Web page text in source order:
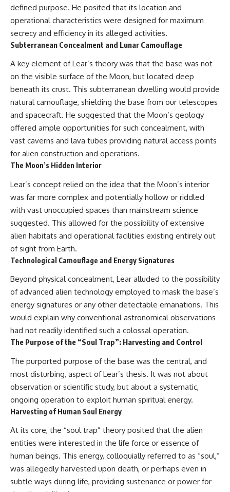
defined purpose. He posited that its location and
operational characteristics were designed for maximum
secrecy and efficiency in its alleged activities.
Subterranean Concealment and Lunar Camouflage
A key element of Lear’s theory was that the base was not
on the visible surface of the Moon, but located deep
beneath its crust. This subterranean dwelling would provide
natural camouflage, shielding the base from our telescopes
and spacecraft. He suggested that the Moon’s geology
offered ample opportunities for such concealment, with
vast caverns and lava tubes providing natural access points
for alien construction and operations.
The Moon’s Hidden Interior
Lear’s concept relied on the idea that the Moon’s interior
was far more complex and potentially hollow or riddled
with vast unoccupied spaces than mainstream science
suggested. This allowed for the possibility of extensive
alien habitats and operational facilities existing entirely out
of sight from Earth.
Technological Camouflage and Energy Signatures
Beyond physical concealment, Lear alluded to the possibility
of advanced alien technology employed to mask the base’s
energy signatures or any other detectable emanations. This
would explain why conventional astronomical observations
had not readily identified such a colossal operation.
The Purpose of the “Soul Trap”: Harvesting and Control
The purported purpose of the base was the central, and
most disturbing, aspect of Lear’s thesis. It was not about
observation or scientific study, but about a systematic,
ongoing operation to exploit human spiritual energy.
Harvesting of Human Soul Energy
At its core, the “soul trap” theory posited that the alien
entities were interested in the life force or essence of
human beings. This energy, colloquially referred to as “soul,”
was allegedly harvested upon death, or perhaps even in
subtle ways during life, providing sustenance or power for